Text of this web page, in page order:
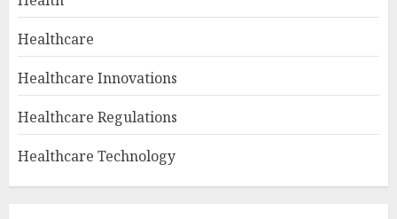
Healthcare
Healthcare Innovations
Healthcare Regulations
Healthcare Technology